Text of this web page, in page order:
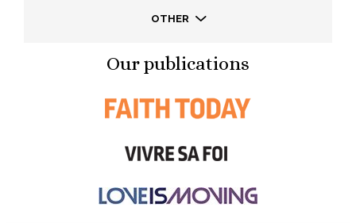
OTHER
Our publications